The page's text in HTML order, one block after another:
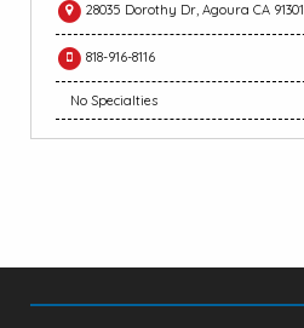
28035 Dorothy Dr, Agoura CA 91301
818-916-8116
No Specialties